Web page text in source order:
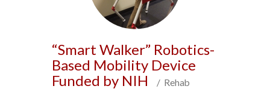
“Smart Walker” Robotics-
Based Mobility Device
Funded by NIH
/ Rehab